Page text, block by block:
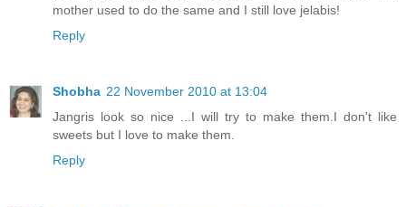
mother used to do the same and I still love jelabis!
Reply
Shobha 22 November 2010 at 13:04
Jangris look so nice ...I will try to make them.I don't like
sweets but I love to make them.
Reply